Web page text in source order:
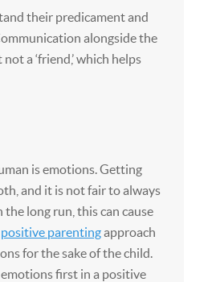
their predicament and
alongside the
a ‘friend,’ which helps
is emotions. Getting
and it is not fair to always
long run, this can cause
positive parentingapproach
for the sake of the child.
first in a positive